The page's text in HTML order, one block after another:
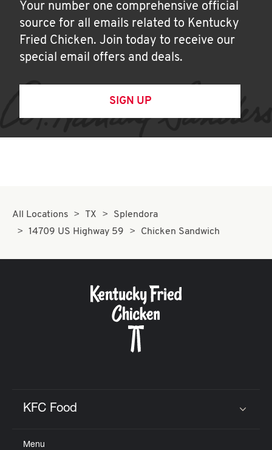
Your number one comprehensive official
source for all emails related to Kentucky
Fried Chicken. Join today to receive our
special email offers and deals.
SIGN UP
All Locations TX
Splendora
14709 US Highway 59
Chicken Sandwich
KFC Food
Menu